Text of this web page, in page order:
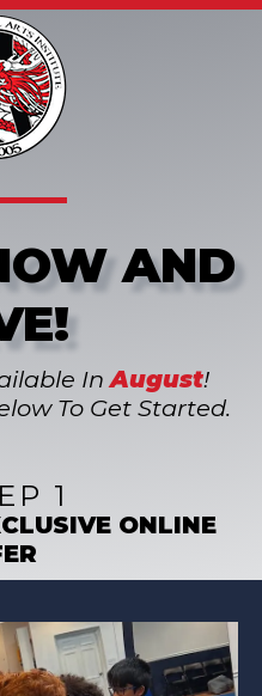
AND
InAugust!
To Get Started.
1
ONLINE